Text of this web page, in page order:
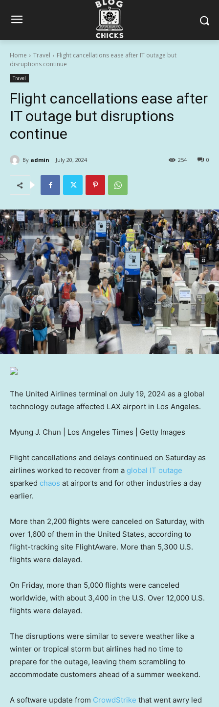
Home Travel
Flight cancellations ease after IT outage but
disruptions continue
Travel
Flight cancellations ease after
IT outage but disruptions
continue
By admin July 20, 2024 0
254
The United Airlines terminal on July 19, 2024 as a global
technology outage affected LAX airport in Los Angeles.
Myung J. Chun | Los Angeles Times | Getty Images
Flight cancellations and delays continued on Saturday as
airlines worked to recover from a global IT outage
sparked chaos at airports and for other industries a day
earlier.
More than 2,200 flights were canceled on Saturday, with
over 1,600 of them in the United States, according to
flight-tracking site FlightAware. More than 5,300 U.S.
flights were delayed.
On Friday, more than 5,000 flights were canceled
worldwide, with about 3,400 in the U.S. Over 12,000 U.S.
flights were delayed.
The disruptions were similar to severe weather like a
winter or tropical storm but airlines had no time to
prepare for the outage, leaving them scrambling to
accommodate customers ahead of a summer weekend.
A software update from CrowdStrike that went awry led